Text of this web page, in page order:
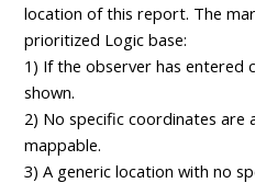
location of this report. The
prioritized Logic base:
1) If the observer has entered
shown.
2) No specific coordinates are
mappable.
3) A generic location with no